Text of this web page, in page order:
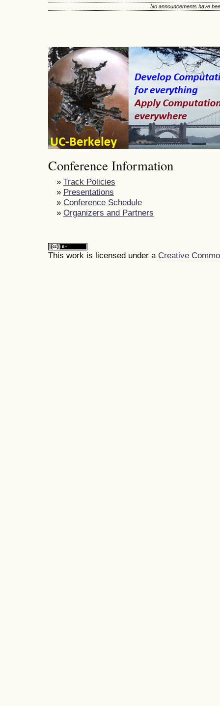
No announcements have
Conference Information
» Track Policies
» Presentations
» Conference Schedule
» Organizers and Partners
This work is licensed under a Creative